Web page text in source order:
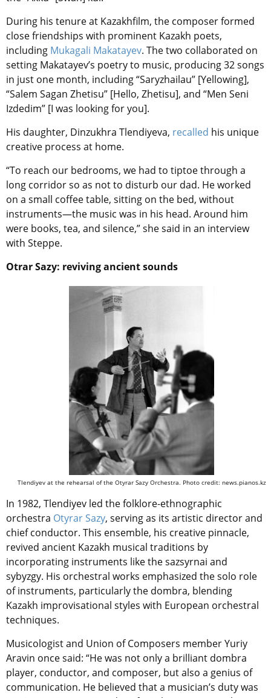
During his tenure at Kazakhfilm, the composer formed
close friendships with prominent Kazakh poets,
including Mukagali Makatayev. The two collaborated on
setting Makatayev’s poetry to music, producing 32 songs
in just one month, including “Saryzhailau” [Yellowing],
“Salem Sagan Zhetisu” [Hello, Zhetisu], and “Men Seni
Izdedim” [I was looking for you].
His daughter, Dinzukhra Tlendiyeva, recalled his unique
creative process at home.
“To reach our bedrooms, we had to tiptoe through a
long corridor so as not to disturb our dad. He worked
on a small coffee table, sitting on the bed, without
instruments—the music was in his head. Around him
were books, tea, and silence,” she said in an interview
with Steppe.
Otrar Sazy: reviving ancient sounds
Tlendiyev at the rehearsal of the Otyrar Sazy Orchestra. Photo credit: news.pianos.kz
In 1982, Tlendiyev led the folklore-ethnographic
orchestra Otyrar Sazy, serving as its artistic director and
chief conductor. This ensemble, his creative pinnacle,
revived ancient Kazakh musical traditions by
incorporating instruments like the sazsyrnai and
sybyzgy. His orchestral works emphasized the solo role
of instruments, particularly the dombra, blending
Kazakh improvisational styles with European orchestral
techniques.
Musicologist and Union of Composers member Yuriy
Aravin once said: “He was not only a brilliant dombra
player, conductor, and composer, but also a genius of
communication. He believed that a musician’s duty was